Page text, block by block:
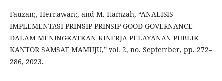
Fauzan;, Hernawan;, and M. Hamzah, “ANALISIS
IMPLEMENTASI PRINSIP-PRINSIP GOOD GOVERNANCE
DALAM MENINGKATKAN KINERJA PELAYANAN PUBLIK
KANTOR SAMSAT MAMUJU,” vol. 2, no. September, pp. 272–
286, 2023.